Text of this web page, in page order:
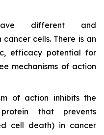
different and
cells. There is an
efficacy potential for
mechanisms of action
of action inhibits the
that prevents
cell death) in cancer